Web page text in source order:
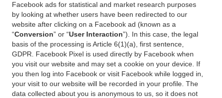
Facebook ads for statistical and market research purposes
by looking at whether users have been redirected to our
website after clicking on a Facebook ad (known as a
“Conversion” or “User Interaction”). In this case, the legal
basis of the processing is Article 6(1)(a), first sentence,
GDPR. Facebook Pixel is used directly by Facebook when
you visit our website and may set a cookie on your device. If
you then log into Facebook or visit Facebook while logged in,
your visit to our website will be recorded in your profile. The
data collected about you is anonymous to us, so it does not